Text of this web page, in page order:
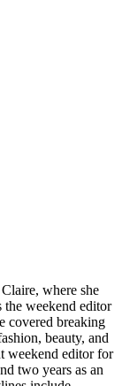
where she
weekend editor
covered breaking
beauty, and
weekend editor for
two years as an